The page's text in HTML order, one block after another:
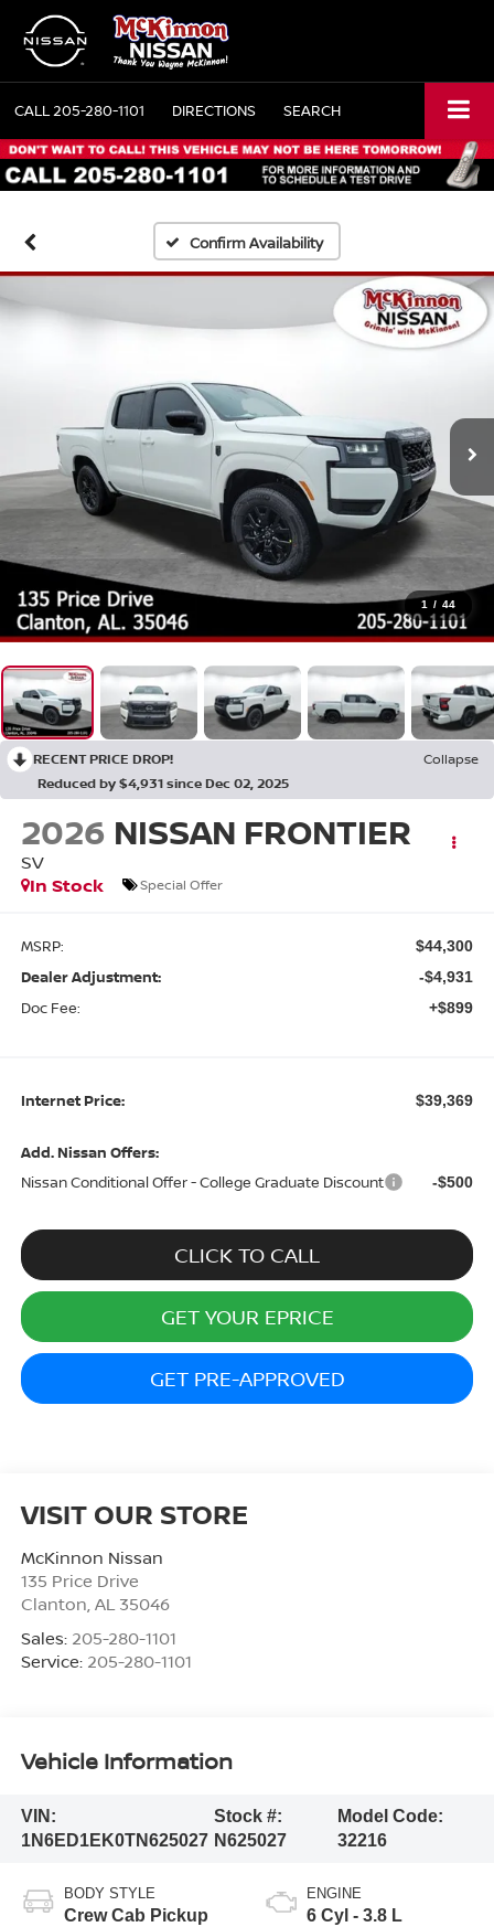
CALL205-280-1101 DIRECTIONS SEARCH
Confirm Availability
1 / 44
RECENT PRICE DROP!
Collapse
Reduced by $4,931 since Dec 02, 2025
2026 NISSAN FRONTIER
SV
In Stock
Special Offer
MSRP: $44,300
Dealer Adjustment: -$4,931
Doc Fee: +$899
Internet Price: $39,369
Add. Nissan Offers:
Nissan Conditional Offer - College Graduate Discount
-$500
CLICK TO CALL
GET YOUR EPRICE
GET PRE-APPROVED
VISIT OUR STORE
McKinnon Nissan
135 Price Drive
Clanton AL 35046
Sales: 205-280-1101
Service: 205-280-1101
Vehicle Information
VIN:
1N6ED1EK0TN625027
Stock #:
N625027
Model Code:
32216
BODY STYLE
Crew Cab Pickup
ENGINE
6 Cyl - 3.8 L